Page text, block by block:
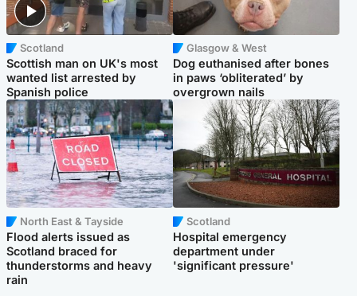
Scotland
Scottish man on UK's most
wanted list arrested by
Spanish police
Glasgow & West
Dog euthanised after bones
in paws ‘obliterated’ by
overgrown nails
North East & Tayside
Flood alerts issued as
Scotland braced for
thunderstorms and heavy
rain
Scotland
Hospital emergency
department under
'significant pressure'